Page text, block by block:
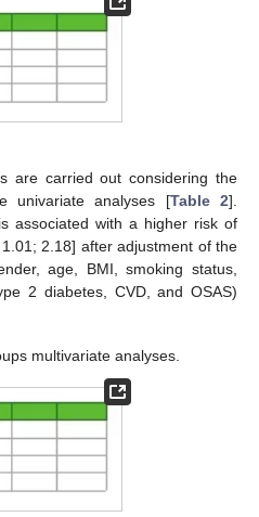
are carried out considering the
univariate analyses [Table 2].
associated with a higher risk of
2.18] after adjustment of the
age, BMI, smoking status,
2 diabetes, CVD, and OSAS)
multivariate analyses.